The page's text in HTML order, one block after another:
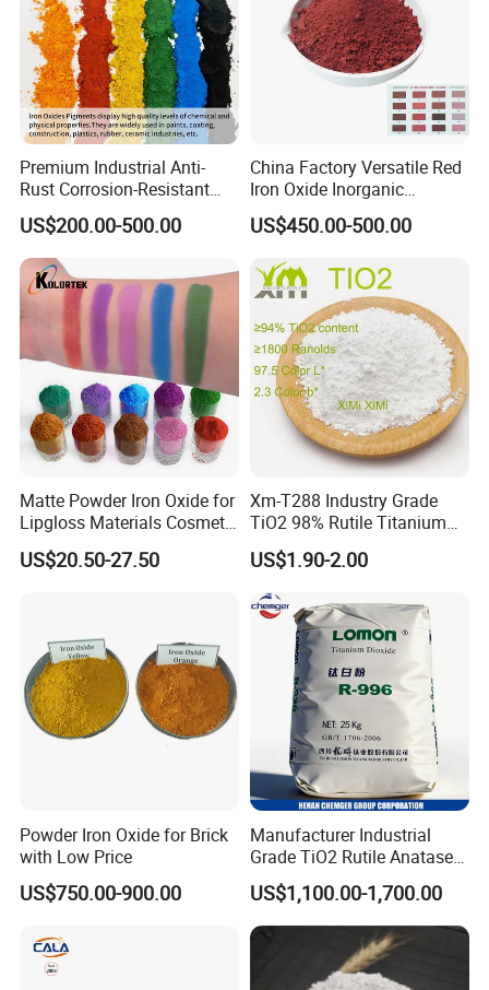
Premium Industrial Anti-
Rust Corrosion-Resistant
Multi-Color Pigments
Red/Yellow/Black Iron
Oxide for Paints, Ceramics &
Construction Materials
US$200.00-500.00
China Factory Versatile Red
Iron Oxide Inorganic
Pigment for Multi Purpose
Concrete Products
US$450.00-500.00
Matte Powder Iron Oxide for
Lipgloss Materials Cosmetic
Grade Pigment
US$20.50-27.50
Xm-T288 Industry Grade
TiO2 98% Rutile Titanium
Dioxide for Paint and
Coating
US$1.90-2.00
Powder Iron Oxide for Brick
with Low Price
US$750.00-900.00
Manufacturer Industrial
Grade TiO2 Rutile Anatase
for Paint Pigment Titanium
Dioxide Duponp Lomon
Chemical Fr R 2377 R902
767 R996 R5566 Price CAS
13463-67-7
US$1,100.00-1,700.00